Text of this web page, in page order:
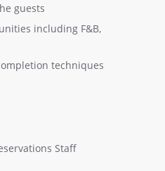
guests
including F&B,
techniques
Staff